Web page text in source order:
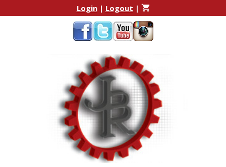
to
to
Login| Logout |